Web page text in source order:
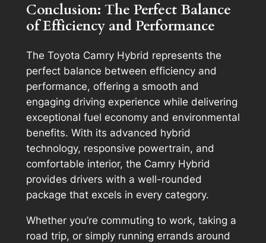
Conclusion: The Perfect Balance
of Efficiency and Performance
The Toyota Camry Hybrid represents the
perfect balance between efficiency and
performance, offering a smooth and
engaging driving experience while delivering
exceptional fuel economy and environmental
benefits. With its advanced hybrid
technology, responsive powertrain, and
comfortable interior, the Camry Hybrid
provides drivers with a well-rounded
package that excels in every category.
Whether you’re commuting to work, taking a
road trip, or simply running errands around